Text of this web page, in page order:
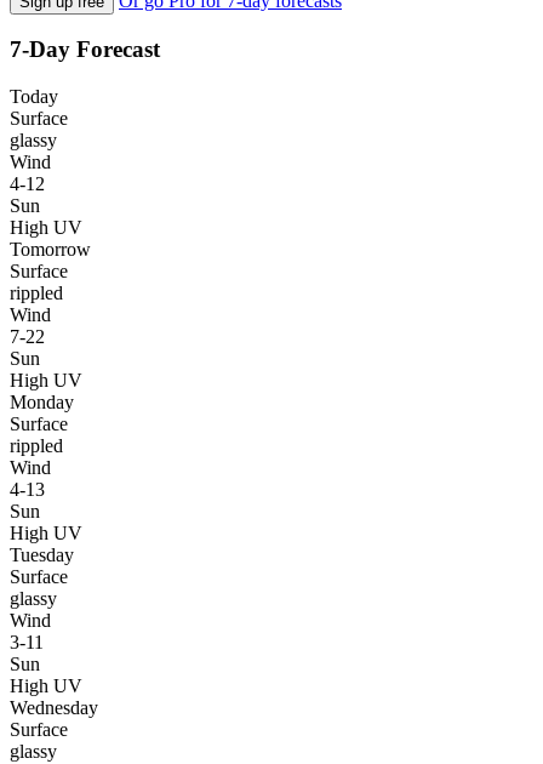
7-Day Forecast
Today
Surface
glassy
Wind
4-12
Sun
High UV
Tomorrow
Surface
rippled
Wind
7-22
Sun
High UV
Monday
Surface
rippled
Wind
4-13
Sun
High UV
Tuesday
Surface
glassy
Wind
3-11
Sun
High UV
Wednesday
Surface
glassy